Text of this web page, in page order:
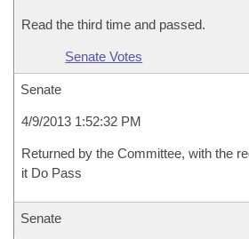
Read the third time and passed.
Senate Votes
Senate
4/9/2013 1:52:32 PM
Returned by the Committee, with the
it Do Pass
Senate